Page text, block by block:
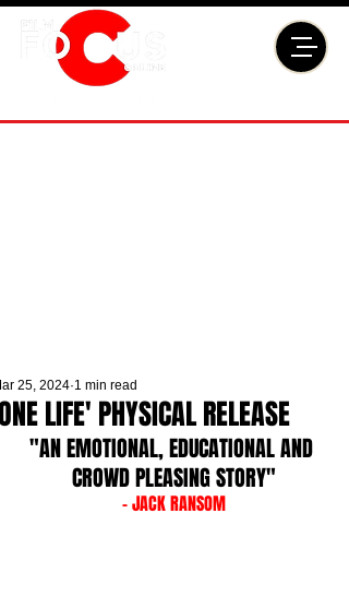
LIFE' PHYSICAL RELEASE
25, 2024 1 min read
"AN EMOTIONAL, EDUCATIONAL AND
CROWD PLEASING STORY"
- JACK RANSOM